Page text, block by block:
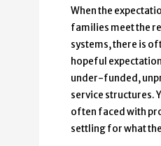
When the
families meet the
systems, there is
hopeful
under-funded,
service structures.
often faced with
settling for what